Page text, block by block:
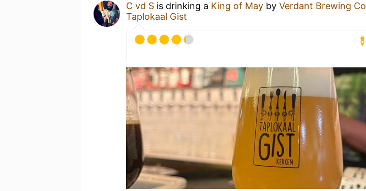
C vd S is drinking a King of May by Verdant Brewing Co
Taplokaal Gist